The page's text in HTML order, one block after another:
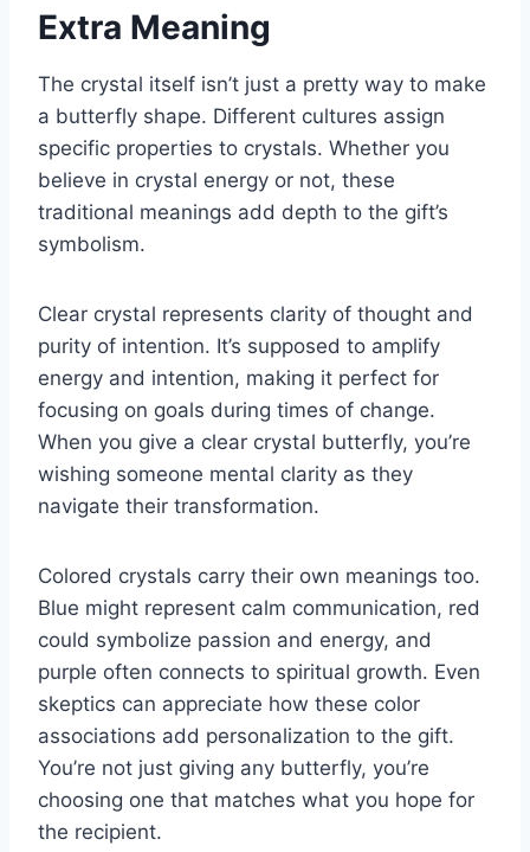
Extra Meaning
The crystal itself isn’t just a pretty way to make
a butterfly shape. Different cultures assign
specific properties to crystals. Whether you
believe in crystal energy or not, these
traditional meanings add depth to the gift’s
symbolism.
Clear crystal represents clarity of thought and
purity of intention. It’s supposed to amplify
energy and intention, making it perfect for
focusing on goals during times of change.
When you give a clear crystal butterfly, you’re
wishing someone mental clarity as they
navigate their transformation.
Colored crystals carry their own meanings too.
Blue might represent calm communication, red
could symbolize passion and energy, and
purple often connects to spiritual growth. Even
skeptics can appreciate how these color
associations add personalization to the gift.
You’re not just giving any butterfly, you’re
choosing one that matches what you hope for
the recipient.